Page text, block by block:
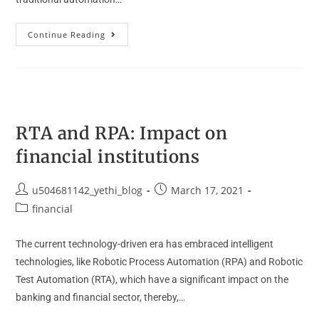
Continue Reading
RTA and RPA: Impact on
financial institutions
u504681142_yethi_blog
March 17, 2021
financial
The current technology-driven era has embraced intelligent
technologies, like Robotic Process Automation (RPA) and Robotic
Test Automation (RTA), which have a significant impact on the
banking and financial sector, thereby,…